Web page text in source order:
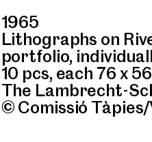
1965
Lithographs on
portfolio,
10 pcs, each 76 x
The Lambrecht-
© Comissió